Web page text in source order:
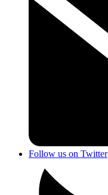
Follow us on Twitter